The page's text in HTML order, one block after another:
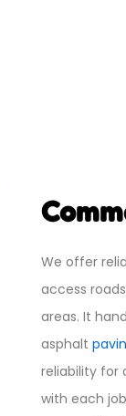
We offer
access
areas. It
asphalt
reliability for
with each